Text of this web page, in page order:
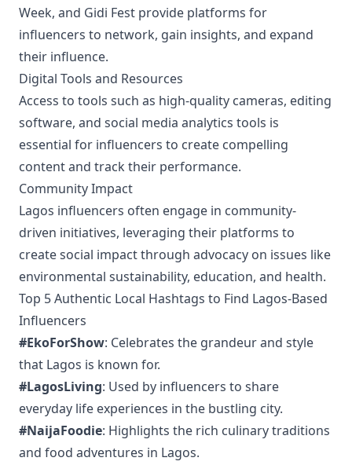
Week, and Gidi Fest provide platforms for
influencers to network, gain insights, and expand
their influence.
Digital Tools and Resources
Access to tools such as high-quality cameras, editing
software, and social media analytics tools is
essential for influencers to create compelling
content and track their performance.
Community Impact
Lagos influencers often engage in community-
driven initiatives, leveraging their platforms to
create social impact through advocacy on issues like
environmental sustainability, education, and health.
Top 5 Authentic Local Hashtags to Find Lagos-Based
Influencers
#EkoForShow: Celebrates the grandeur and style
that Lagos is known for.
#LagosLiving: Used by influencers to share
everyday life experiences in the bustling city.
#NaijaFoodie: Highlights the rich culinary traditions
and food adventures in Lagos.